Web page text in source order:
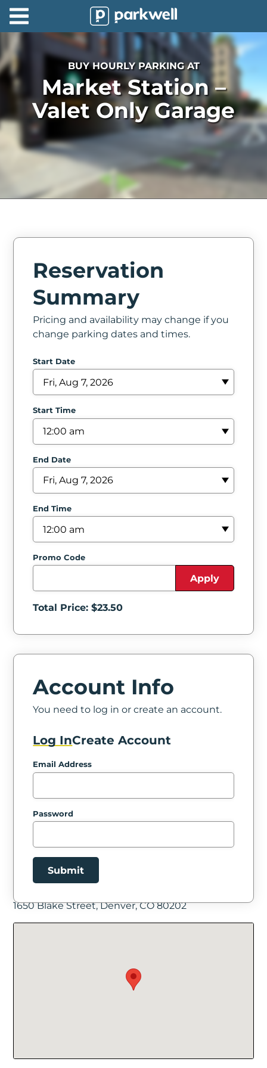
About
Partners
Technology
Support
Contact
Create
Account
Account
Terms
Service
BUY HOURLY PARKING AT
Market Station –
Valet Only Garage
Reservation
Summary
Pricing and availability may change if you
change parking dates and times.
Start Date
Start Time
End Date
End Time
Promo Code
Apply
Total Price: $23.50
Account Info
You need to log in or create an account.
Log InCreate Account
Email Address
Password
Submit
Facility Location
1650 Blake Street, Denver, CO 80202